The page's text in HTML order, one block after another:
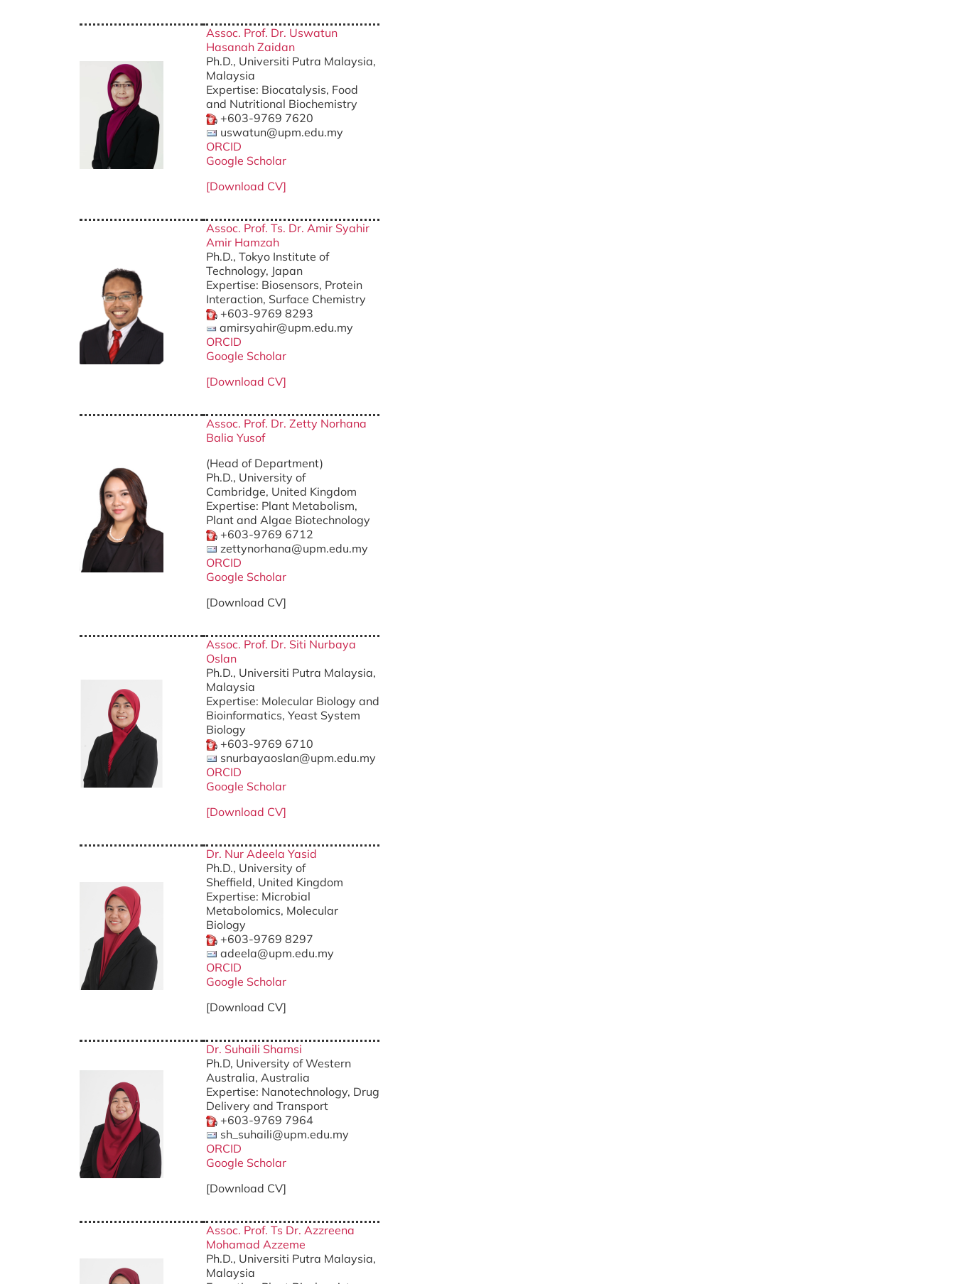
Assoc. Prof. Dr. Uswatun
Hasanah Zaidan
Ph.D., Universiti Putra Malaysia,
Malaysia
Expertise: Biocatalysis, Food
and Nutritional Biochemistry
+603-9769 7620
uswatun@upm.edu.my
ORCID
Google Scholar
[Download CV]
Assoc. Prof. Ts. Dr. Amir Syahir
Amir Hamzah
Ph.D., Tokyo Institute of
Technology, Japan
Expertise: Biosensors, Protein
Interaction, Surface Chemistry
+603-9769 8293
amirsyahir@upm.edu.my
ORCID
Google Scholar
[Download CV]
Assoc. Prof. Dr. Zetty Norhana
Balia Yusof
(Head of Department)
Ph.D., University of
Cambridge, United Kingdom
Expertise: Plant Metabolism,
Plant and Algae Biotechnology
+603-9769 6712
zettynorhana@upm.edu.my
ORCID
Google Scholar
[Download CV]
Assoc. Prof. Dr. Siti Nurbaya
Oslan
Ph.D., Universiti Putra Malaysia,
Malaysia
Expertise: Molecular Biology and
Bioinformatics, Yeast System
Biology
+603-9769 6710
snurbayaoslan@upm.edu.my
ORCID
Google Scholar
[Download CV]
Dr. Nur Adeela Yasid
Ph.D., University of
Sheffield, United Kingdom
Expertise: Microbial
Metabolomics, Molecular
Biology
+603-9769 8297
adeela@upm.edu.my
ORCID
Google Scholar
[Download CV]
Dr. Suhaili Shamsi
Ph.D, University of Western
Australia, Australia
Expertise: Nanotechnology, Drug
Delivery and Transport
+603-9769 7964
sh_suhaili@upm.edu.my
ORCID
Google Scholar
[Download CV]
Assoc. Prof. Ts Dr. Azzreena
Mohamad Azzeme
Ph.D., Universiti Putra Malaysia,
Malaysia